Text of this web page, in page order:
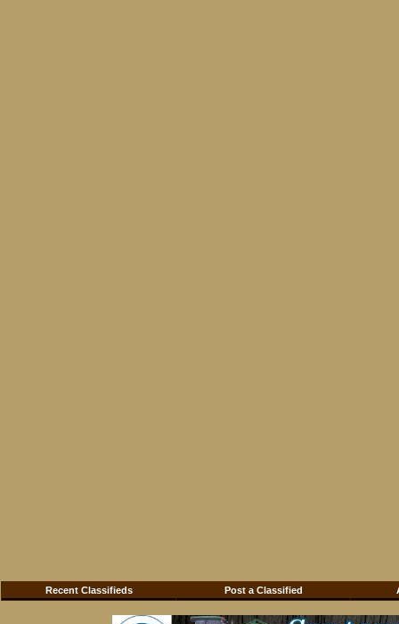
Recent Classifieds Post a Classified